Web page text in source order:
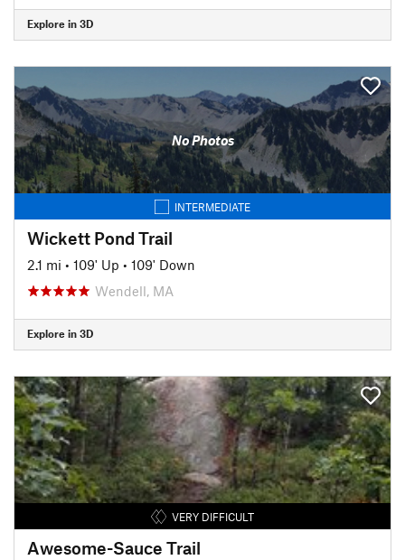
Explore in 3D
No Photos
INTERMEDIATE
Wickett Pond Trail
2.1 mi • 109' Up • 109' Down
Wendell, MA
Explore in 3D
VERY DIFFICULT
Awesome-Sauce Trail